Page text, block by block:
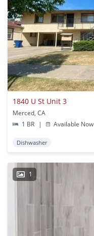
1840 U St Unit 3
Merced, CA
1 BR
| Available Now
Dishwasher
1